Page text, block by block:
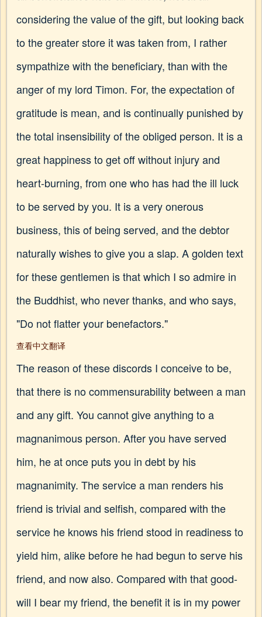
considering the value of the gift, but looking back
to the greater store it was taken from, I rather
sympathize with the beneficiary, than with the
anger of my lord Timon. For, the expectation of
gratitude is mean, and is continually punished by
the total insensibility of the obliged person. It is a
great happiness to get off without injury and
heart-burning, from one who has had the ill luck
to be served by you. It is a very onerous
business, this of being served, and the debtor
naturally wishes to give you a slap. A golden text
for these gentlemen is that which I so admire in
the Buddhist, who never thanks, and who says,
"Do not flatter your benefactors."
查看中文翻译
The reason of these discords I conceive to be,
that there is no commensurability between a man
and any gift. You cannot give anything to a
magnanimous person. After you have served
him, he at once puts you in debt by his
magnanimity. The service a man renders his
friend is trivial and selfish, compared with the
service he knows his friend stood in readiness to
yield him, alike before he had begun to serve his
friend, and now also. Compared with that good-
will I bear my friend, the benefit it is in my power